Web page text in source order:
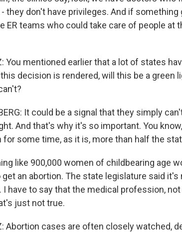
they don't have privileges. And if
ER teams who could take care of people at
You mentioned earlier that a lot of states
decision is rendered, will this be a green
It could be a signal that they simply
And that's why it's so important. You
for some time, as it is, more than half the
like 900,000 women of childbearing age
get an abortion. The state legislature said
I have to say that the medical profession,
just not true.
Abortion cases are often closely watched,